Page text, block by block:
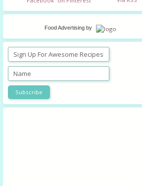
Food Advertising by